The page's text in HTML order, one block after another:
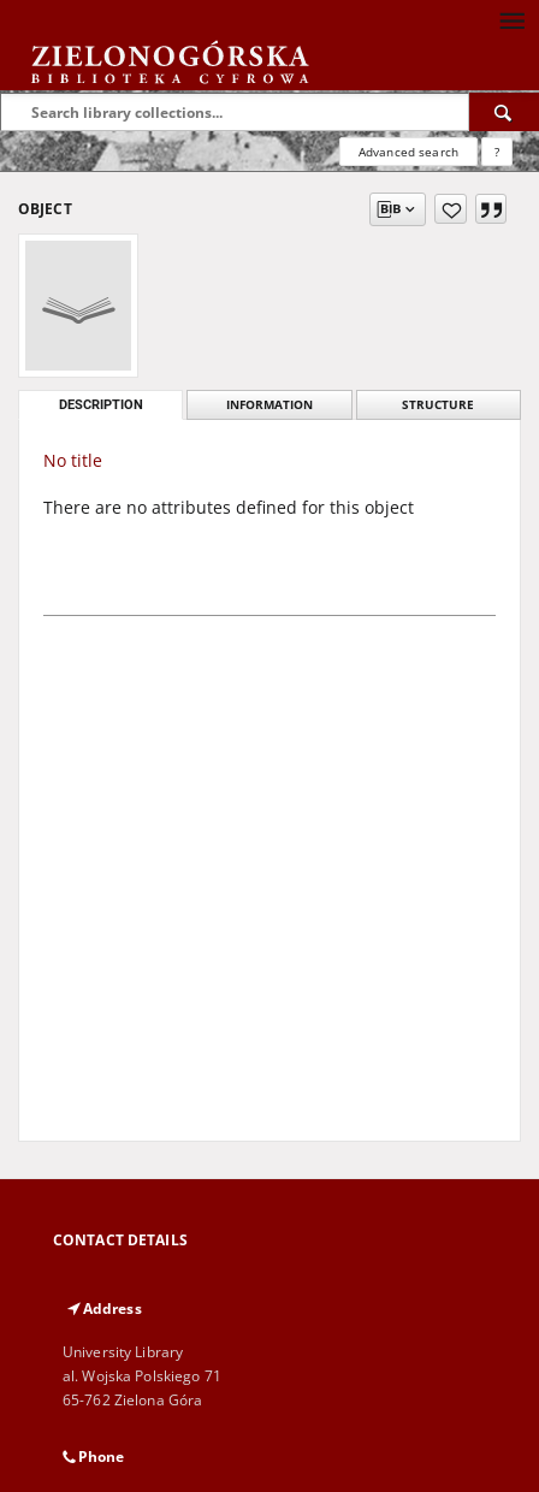
Advanced search ?
OBJECT
DESCRIPTION INFORMATION STRUCTURE
No title
There are no attributes defined for this object
CONTACT DETAILS
Address
University Library
al. Wojska Polskiego 71
65-762 Zielona Góra
Phone